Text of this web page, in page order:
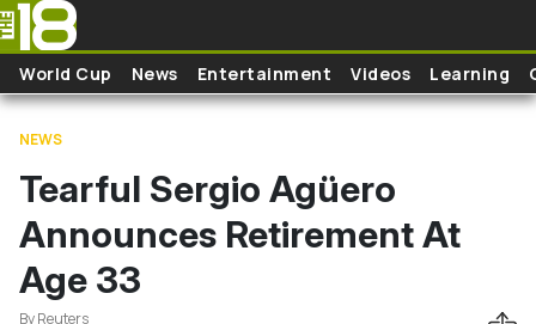
Skip to main content
World Cup News Entertainment Videos Learning
NEWS
Tearful Sergio Agüero
Announces Retirement At
Age 33
By Reuters